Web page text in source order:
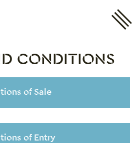
Search
CONDITIONS
of Sale
of Entry